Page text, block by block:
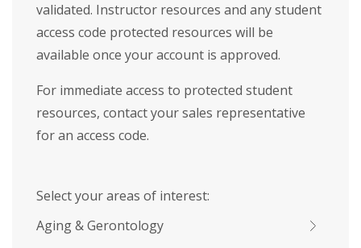
validated. Instructor resources and any student
access code protected resources will be
available once your account is approved.
For immediate access to protected student
resources, contact your sales representative
for an access code.
Select your areas of interest:
Aging & Gerontology